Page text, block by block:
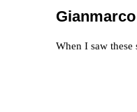
When I saw